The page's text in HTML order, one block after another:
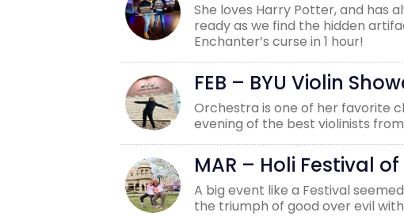
She loves Harry Potter, and has
ready as we find the hidden
Enchanter’s curse in 1 hour!
FEB – BYU Violin
Orchestra is one of her favorite
evening of the best violinists
MAR – Holi Festival
A big event like a Festival
the triumph of good over evil